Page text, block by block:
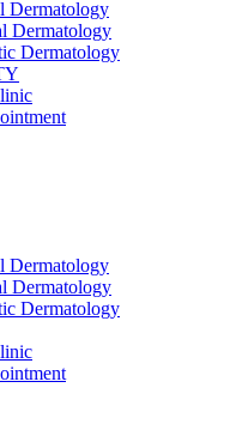
Dermatology
Dermatology
Dermatology
Dermatology
Dermatology
Dermatology